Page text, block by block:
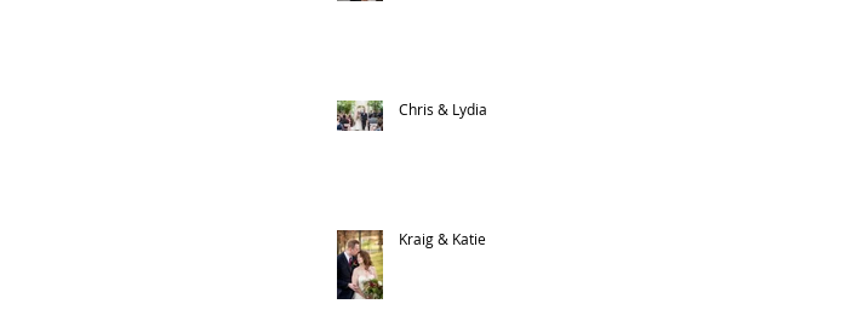
Chris & Lydia
Kraig & Katie